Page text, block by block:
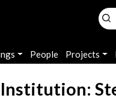
People Projects